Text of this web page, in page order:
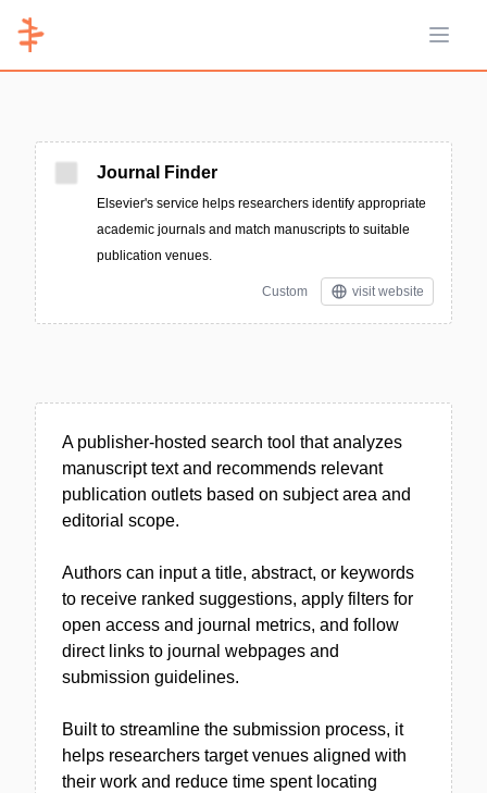
Open
Journal Finder
Elsevier's service helps researchers identify appropriate
academic journals and match manuscripts to suitable
publication venues.
Custom visit website
A publisher-hosted search tool that analyzes
manuscript text and recommends relevant
publication outlets based on subject area and
editorial scope.
Authors can input a title, abstract, or keywords
to receive ranked suggestions, apply filters for
open access and journal metrics, and follow
direct links to journal webpages and
submission guidelines.
Built to streamline the submission process, it
helps researchers target venues aligned with
their work and reduce time spent locating